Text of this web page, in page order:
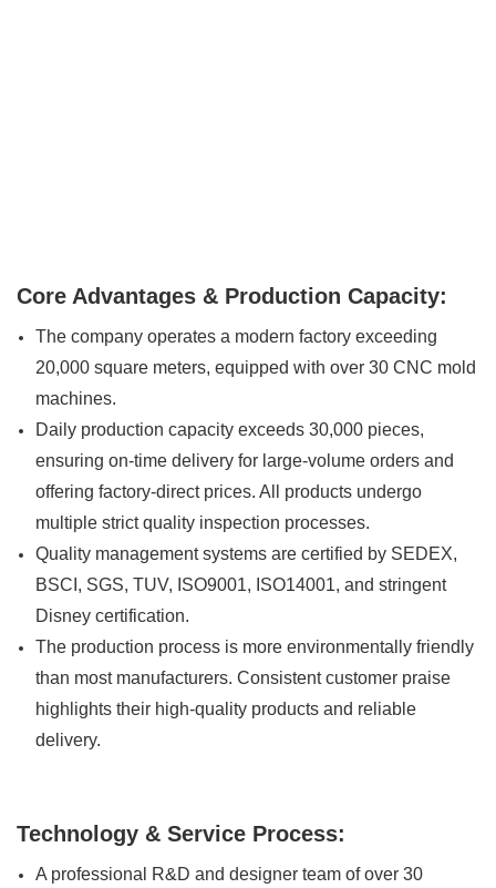
Core Advantages & Production Capacity:
The company operates a modern factory exceeding
20,000 square meters, equipped with over 30 CNC mold
machines.
Daily production capacity exceeds 30,000 pieces,
ensuring on-time delivery for large-volume orders and
offering factory-direct prices. All products undergo
multiple strict quality inspection processes.
Quality management systems are certified by SEDEX,
BSCI, SGS, TUV, ISO9001, ISO14001, and stringent
Disney certification.
The production process is more environmentally friendly
than most manufacturers. Consistent customer praise
highlights their high-quality products and reliable
delivery.
Technology & Service Process:
A professional R&D and designer team of over 30